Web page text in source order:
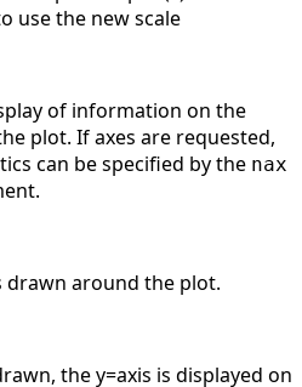
use the new scale
of information on the
plot. If axes are requested,
can be specified by the nax
drawn around the plot.
the y=axis is displayed on